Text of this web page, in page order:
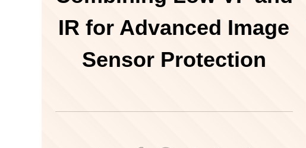
IR for Advanced Image
Sensor Protection